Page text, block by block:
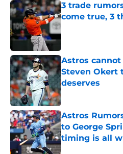
3 trade
come true, 3
Astros
Steven Okert
deserves
Published by on
Astros
to George
timing is all